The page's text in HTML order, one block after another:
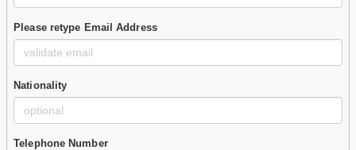
Please retype Email Address
Nationality
Telephone Number